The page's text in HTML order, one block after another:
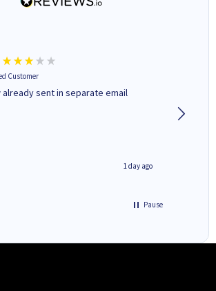
Customer
already sent in separate email
1 day ago
Pause